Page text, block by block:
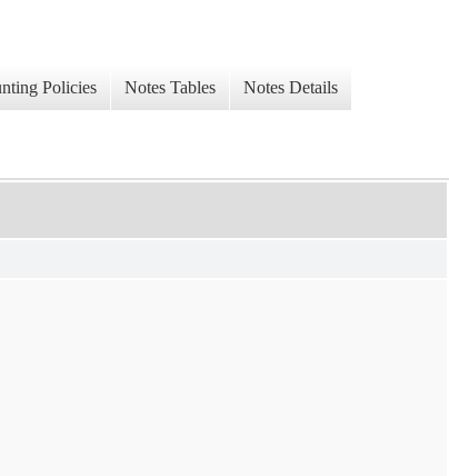
Policies Notes Tables Notes Details